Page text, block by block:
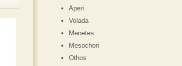
Aperi
Volada
Menetes
Mesochori
Othos